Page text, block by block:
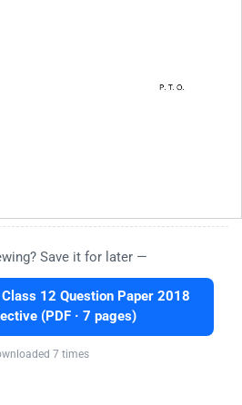
Save it for later —
Class 12 Question Paper 2018
(PDF · 7 pages)
7 times